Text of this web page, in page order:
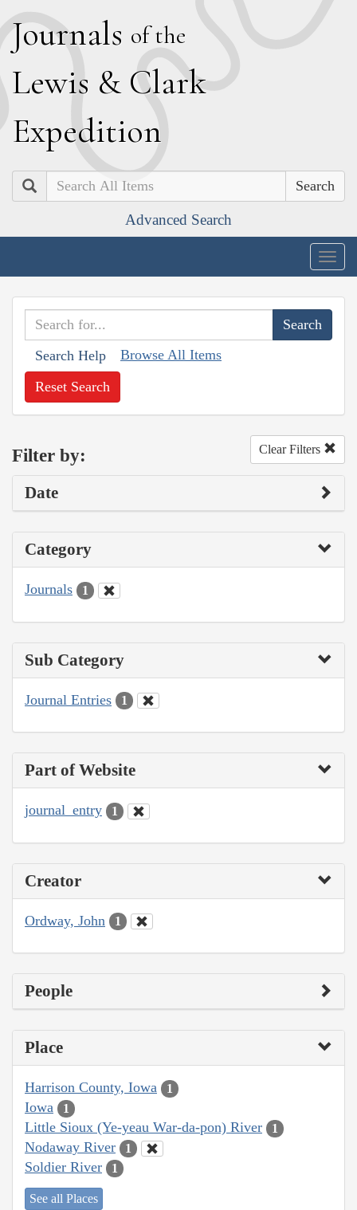
Journals of the
Lewis & Clark
Expedition
Search
Advanced Search
Search Help Browse All Items
Reset Search
Filter by: Clear Filters
Date
Category
Journals 1
Sub Category
Journal Entries 1
Part of Website
journal_entry 1
Creator
Ordway, John 1
People
Place
Harrison County, Iowa 1
Iowa 1
Little Sioux (Ye-yeau War-da-pon) River 1
Nodaway River 1
Soldier River 1
See all Places